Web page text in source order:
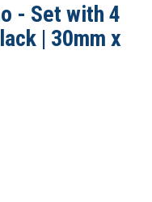
- Set with 4
| 30mm x